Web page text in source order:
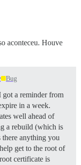
aconteceu. Houve
Bug
got a reminder from
in a week.
well ahead of
a rebuild (which is
there anything you
get to the root of
certificate is